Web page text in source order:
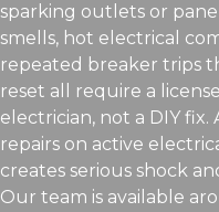
sparking outlets or
smells, hot electrical
repeated breaker trips
reset all require a
electrician, not a DIY
repairs on active
creates serious shock
Our team is available